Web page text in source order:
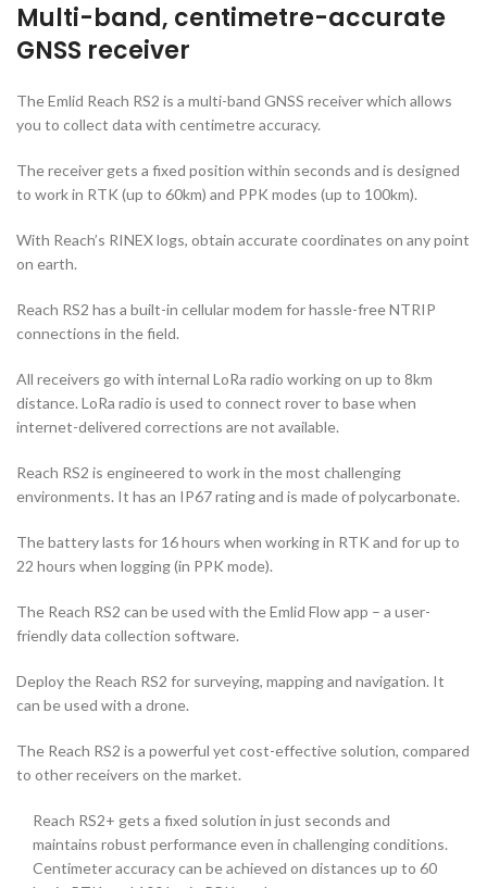
Multi-band, centimetre-accurate
GNSS receiver
The Emlid Reach RS2 is a multi-band GNSS receiver which allows
you to collect data with centimetre accuracy.
The receiver gets a fixed position within seconds and is designed
to work in RTK (up to 60km) and PPK modes (up to 100km).
With Reach’s RINEX logs, obtain accurate coordinates on any point
on earth.
Reach RS2 has a built-in cellular modem for hassle-free NTRIP
connections in the field.
All receivers go with internal LoRa radio working on up to 8km
distance. LoRa radio is used to connect rover to base when
internet-delivered corrections are not available.
Reach RS2 is engineered to work in the most challenging
environments. It has an IP67 rating and is made of polycarbonate.
The battery lasts for 16 hours when working in RTK and for up to
22 hours when logging (in PPK mode).
The Reach RS2 can be used with the Emlid Flow app – a user-
friendly data collection software.
Deploy the Reach RS2 for surveying, mapping and navigation. It
can be used with a drone.
The Reach RS2 is a powerful yet cost-effective solution, compared
to other receivers on the market.
Reach RS2+ gets a fixed solution in just seconds and
maintains robust performance even in challenging conditions.
Centimeter accuracy can be achieved on distances up to 60